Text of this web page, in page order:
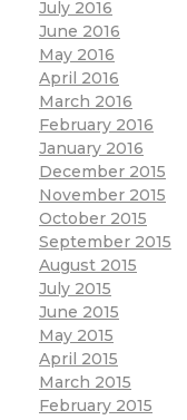
July 2016
June 2016
May 2016
April 2016
March 2016
February 2016
January 2016
December 2015
November 2015
October 2015
September 2015
August 2015
July 2015
June 2015
May 2015
April 2015
March 2015
February 2015